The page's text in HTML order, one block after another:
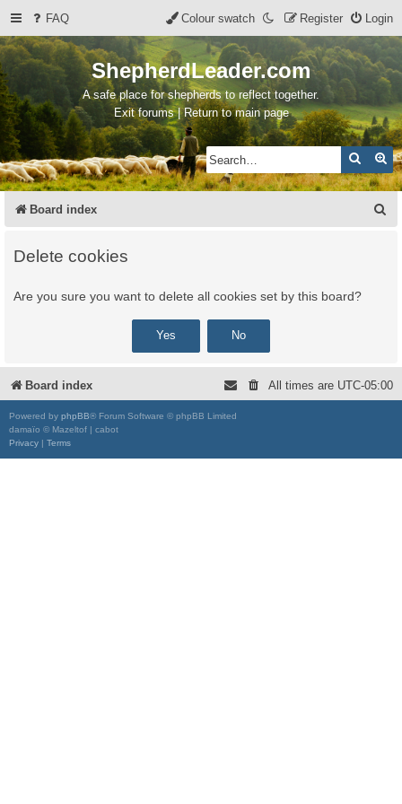
FAQ Login
Register
Colour swatch
ShepherdLeader.com
A safe place for shepherds to reflect together.
Exit forums | Return to main page
Search
Board index
Delete cookies
Are you sure you want to delete all cookies set by this board?
Board index All times are UTC-05:00
Powered by phpBB® Forum Software © phpBB Limited
damaïo © Mazeltof | cabot
Privacy | Terms